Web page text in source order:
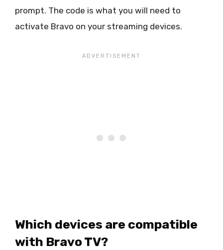
prompt. The code is what you will need to
activate Bravo on your streaming devices.
Which devices are compatible
with Bravo TV?